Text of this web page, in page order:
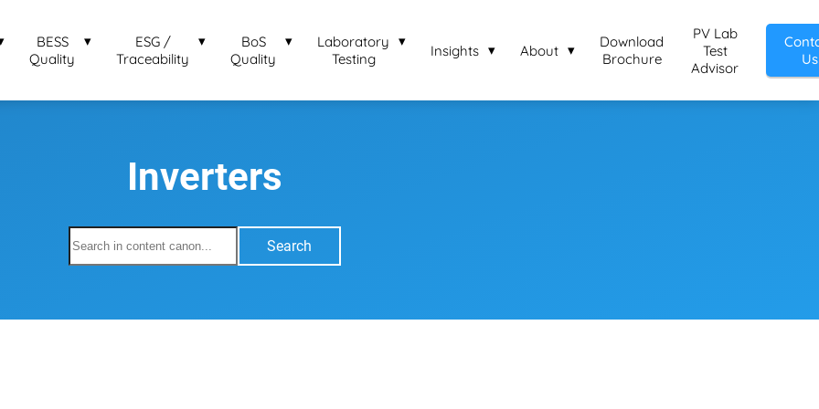
BESS
Quality
ESG /
Traceability
BoS
Quality
Laboratory
Testing
Insights About
Download
Brochure
PV Lab
Test
Advisor
Us
Inverters
Search